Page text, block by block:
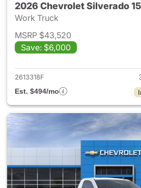
2026 Chevrolet Silverado
Work Truck
MSRP $43,520
Save: $6,000
View
2613318F
Est. $494/mo